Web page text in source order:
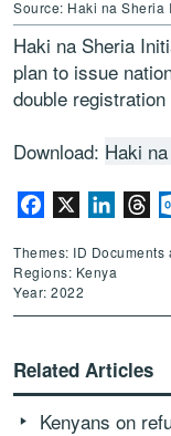
Source: Haki na Sheria
Haki na Sheria
plan to issue
double
Download: Haki
Facebook
Themes: ID
Regions: Kenya
Year: 2022
Related Articles
Kenyans on